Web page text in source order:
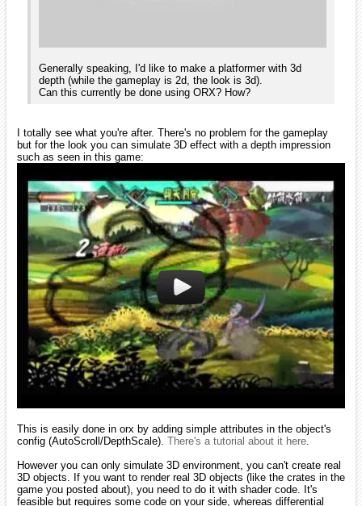
OK. Got it. I suppose the 3d effect should be good enough for the
game.
Some other questions (I apologize for the "nagging", it's all a bit new
different screens? (menu, game, highscores etc.)
2. Is there an easy way to implement menus?
3. What do you mean when you say shader code? (I'm not familiar
Thanks,
Ogga
iarwain
November 2009 edited November 2009
Hi Ogga!
No need to apologize, all the questions answered here today will be of
some help to newcomers in the future, so it's a good thing to do!
However, do you mind opening a new thread for your futures
questions? This will make it more easy for newcomers to find
answers to questions they might have and will keep this thread more
focused to people introduction.
1- No "screen" management in orx. However it's very easy to
load/unload a whole scene using the ChildList property (1 line of code)
or iterating on a list of objects (3 lines of code). You can find some
examples in the tutorials as well as in theDrops prototype. Scroll
adds a level-management to orx, basically done with the iterating
method mentioned above.